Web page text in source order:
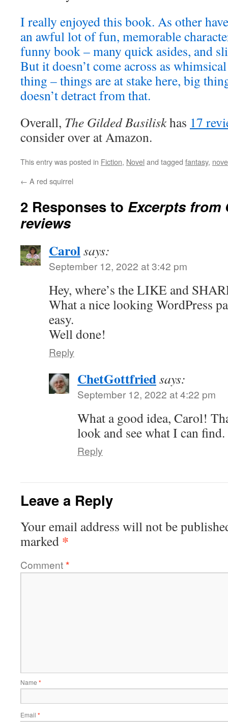
I really enjoyed this book. As other
an awful lot of fun, memorable
funny book – many quick asides, and
But it doesn’t come across as
thing – things are at stake here, big
doesn’t detract from that.
Overall, The Gilded Basiliskhas 17
consider over at Amazon.
This entry was posted in Fiction, Novel and tagged fantasy,
← A red squirrel
2 Responses to Excerpts from
reviews
Carolsays:
September 12, 2022 at 3:42 pm
Hey, where’s the LIKE and
What a nice looking WordPress
easy.
Well done!
Reply
ChetGottfriedsays:
September 12, 2022 at 4:22 pm
What a good idea, Carol!
look and see what I can find.
Reply
Leave a Reply
Your email address will not be
marked *
Comment*
Name *
Email *